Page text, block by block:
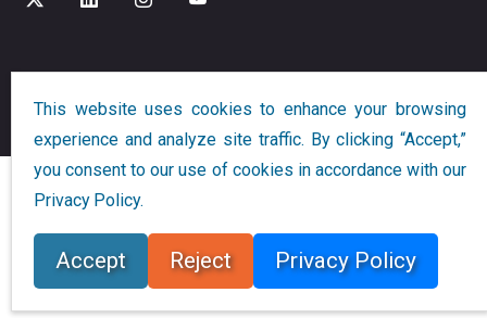
Designed and Developed byGlobalution
This website uses cookies to enhance your browsing
experience and analyze site traffic. By clicking “Accept,”
you consent to our use of cookies in accordance with our
Privacy Policy.
Accept Reject Privacy Policy